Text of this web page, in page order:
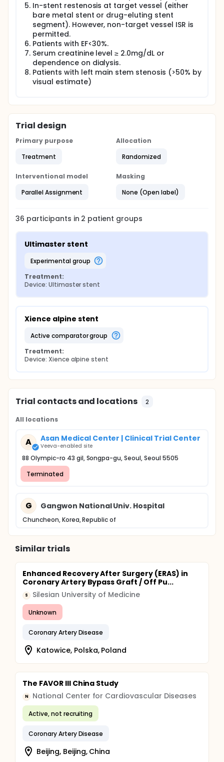
In-stent restenosis at target vessel (either
bare metal stent or drug-eluting stent
segment). However, non-target vessel ISR is
permitted.
Patients with EF<30%.
Serum creatinine level ≥ 2.0mg/dL or
dependence on dialysis.
Patients with left main stem stenosis (>50% by
visual estimate)
Trial design
Primary purpose
Treatment
Allocation
Randomized
Interventional model
Parallel Assignment
Masking
None (Open label)
36 participants in 2 patient groups
Ultimaster stent
experimental group
Treatment:
Device: Ultimaster stent
Xience alpine stent
active comparator group
Treatment:
Device: Xience alpine stent
Trial contacts and locations 2
All locations
A Asan Medical Center | Clinical Trial Center
Veeva-enabled site
88 Olympic-ro 43 gil, Songpa-gu, Seoul, Seoul 5505
Terminated
G Gangwon National Univ. Hospital
Chuncheon, Korea, Republic of
Similar trials
Enhanced Recovery After Surgery (ERAS) in
Coronary Artery Bypass Graft / Off Pu...
S Silesian University of Medicine
Unknown
Coronary Artery Disease
Katowice, Polska, Poland
The FAVOR III China Study
N National Center for Cardiovascular Diseases
Active, not recruiting
Coronary Artery Disease
Beijing, Beijing, China